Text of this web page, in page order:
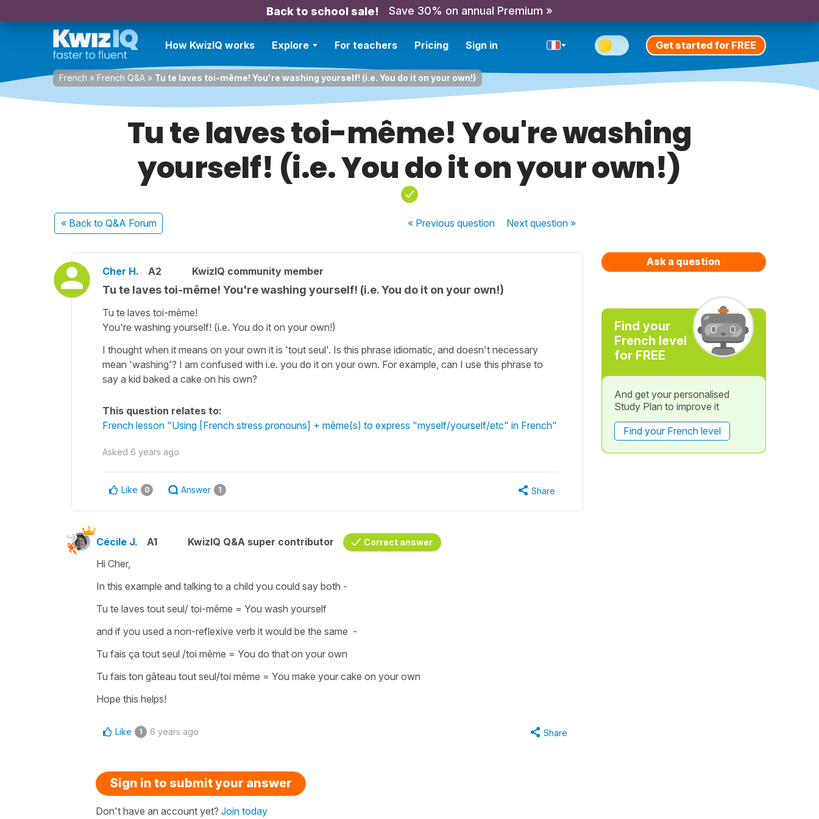
Back to school sale! Save 30% on annual Premium »
How KwizIQ works Explore For teachers Pricing Sign in Get started for FREE
French » French Q&A » Tu te laves toi-même! You're washing yourself! (i.e. You do it on your own!)
Tu te laves toi-même! You're washing
yourself! (i.e. You do it on your own!)
« Back to Q&A Forum « Previousquestion Nextquestion »
Cher H. A2 KwizIQ community member
Tu te laves toi-même! You're washing yourself! (i.e. You do it on your own!)
Tu te laves toi-même!
You're washing yourself! (i.e. You do it on your own!)
I thought when it means on your own it is 'tout seul'. Is this phrase idiomatic, and doesn't necessary
mean 'washing'? I am confused with i.e. you do it on your own. For example, can I use this phrase to
say a kid baked a cake on his own?
This question relates to:
French lesson "Using [French stress pronouns] + même(s) to express "myself/yourself/etc" in French"
Asked 6 years ago
Like 0 Answer 1 Share
Cécile J. A1 KwizIQ Q&A super contributor Correct answer
Hi Cher,
In this example and talking to a child you could say both -
Tu te laves tout seul/ toi-même = You wash yourself
and if you used a non-reflexive verb it would be the same -
Tu fais ça tout seul /toi même = You do that on your own
Tu fais ton gâteau tout seul/toi même = You make your cake on your own
Hope this helps!
Like 1 6 years ago Share
Sign in to submit your answer
Don't have an account yet? Join today
Ask a question
Find your
French level
for FREE
And get your personalised
Study Plan to improve it
Find your French level